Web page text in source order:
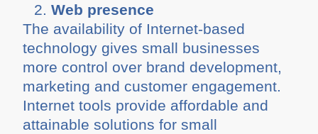
Web presence
The availability of Internet-based
technology gives small businesses
more control over brand development,
marketing and customer engagement.
Internet tools provide affordable and
attainable solutions for small